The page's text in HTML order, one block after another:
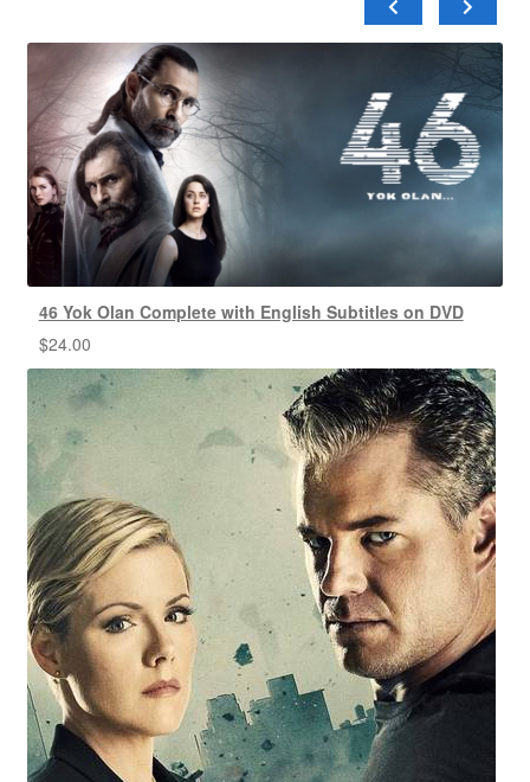
46 Yok Olan Complete with English Subtitles on DVD
$24.00